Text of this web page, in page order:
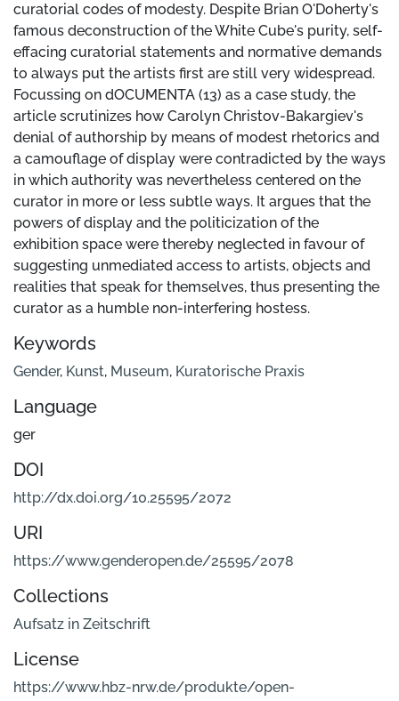
curatorial codes of modesty. Despite Brian O'Doherty's
famous deconstruction of the White Cube's purity, self-
effacing curatorial statements and normative demands
to always put the artists first are still very widespread.
Focussing on dOCUMENTA (13) as a case study, the
article scrutinizes how Carolyn Christov-Bakargiev's
denial of authorship by means of modest rhetorics and
a camouflage of display were contradicted by the ways
in which authority was nevertheless centered on the
curator in more or less subtle ways. It argues that the
powers of display and the politicization of the
exhibition space were thereby neglected in favour of
suggesting unmediated access to artists, objects and
realities that speak for themselves, thus presenting the
curator as a humble non-interfering hostess.
Keywords
Gender, Kunst, Museum, Kuratorische Praxis
Language
ger
DOI
http://dx.doi.org/10.25595/2072
URI
https://www.genderopen.de/25595/2078
Collections
Aufsatz in Zeitschrift
License
https://www.hbz-nrw.de/produkte/open-